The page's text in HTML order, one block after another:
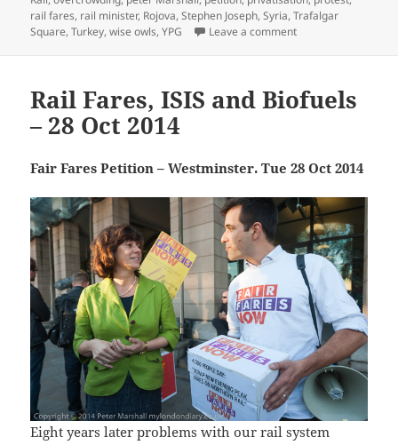
rail fares, rail minister, Rojova,Stephen Joseph,Syria,Trafalgar
Square,Turkey,wise owls,YPG Leave a commenton Fair Fares,
Rail Fares, ISIS and Biofuels
– 28 Oct 2014
Fair Fares Petition – Westminster. Tue 28 Oct 2014
Eight years later problems with our rail system